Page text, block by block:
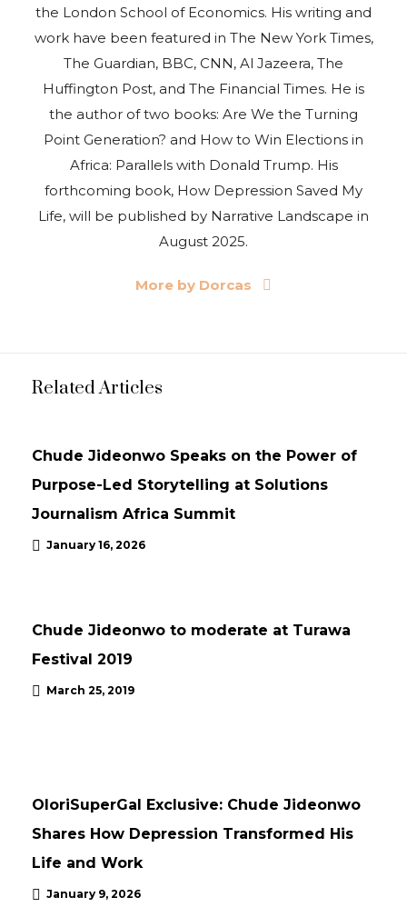
the London School of Economics. His writing and
work have been featured in The New York Times,
The Guardian, BBC, CNN, Al Jazeera, The
Huffington Post, and The Financial Times. He is
the author of two books: Are We the Turning
Point Generation? and How to Win Elections in
Africa: Parallels with Donald Trump. His
forthcoming book, How Depression Saved My
Life, will be published by Narrative Landscape in
August 2025.
More by Dorcas
Related Articles
NEWS UPDATES
Chude Jideonwo Speaks on the Power of
Purpose-Led Storytelling at Solutions
Journalism Africa Summit
January 16, 2026
Chude Jideonwo to moderate at Turawa
Festival 2019
March 25, 2019
OloriSuperGal Exclusive: Chude Jideonwo
Shares How Depression Transformed His
Life and Work
January 9, 2026